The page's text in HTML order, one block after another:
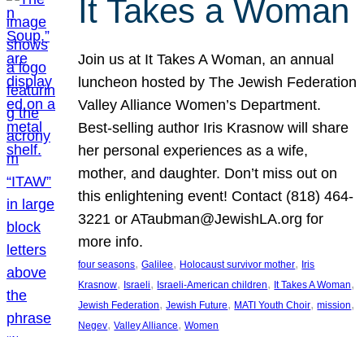
It Takes a Woman
Join us at It Takes A Woman, an annual
luncheon hosted by The Jewish Federation
Valley Alliance Women’s Department.
Best-selling author Iris Krasnow will share
her personal experiences as a wife,
mother, and daughter. Don’t miss out on
this enlightening event! Contact (818) 464-
3221 or ATaubman@JewishLA.org for
more info.
four seasons, Galilee, Holocaust survivor mother, Iris
Krasnow, Israeli, Israeli-American children, It Takes A Woman
Jewish Federation, Jewish Future, MATI Youth Choir, mission
Negev, Valley Alliance, Women